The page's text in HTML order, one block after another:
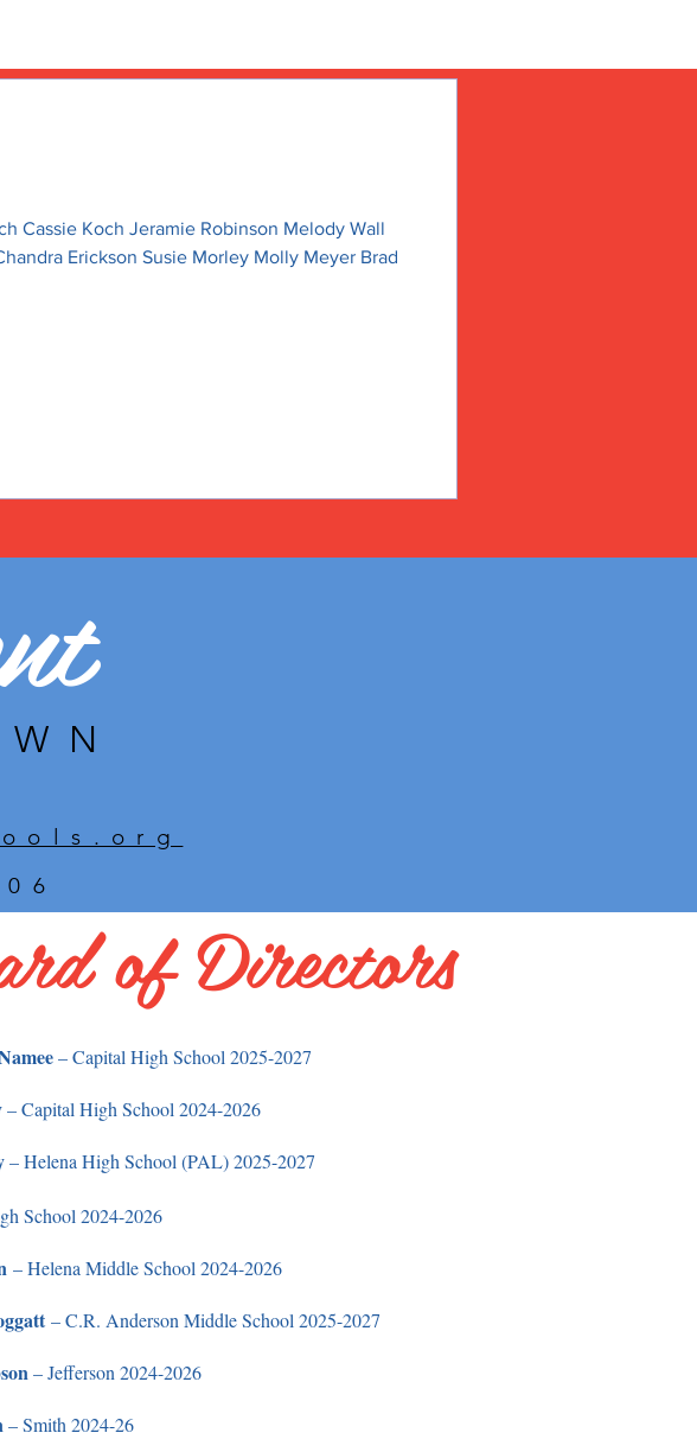
Cassie Koch Jeramie Robinson Melody Wall
Erickson Susie Morley Molly Meyer Brad
of Directors
– Capital High School 2025-2027
– Capital High School 2024-2026
– Helena High School (PAL) 2025-2027
School 2024-2026
– Helena Middle School 2024-2026
– C.R. Anderson Middle School 2025-2027
– Jefferson 2024-2026
– Smith 2024-26